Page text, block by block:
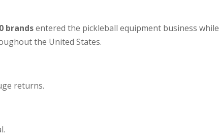
brandsentered the pickleball equipment business while
the United States.
returns.